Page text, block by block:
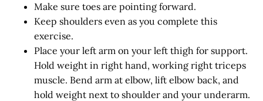
Make sure toes are pointing forward.
Keep shoulders even as you complete this
exercise.
Place your left arm on your left thigh for support.
Hold weight in right hand, working right triceps
muscle. Bend arm at elbow, lift elbow back, and
hold weight next to shoulder and your underarm.